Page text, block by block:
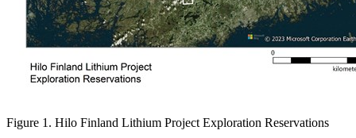
Figure 1. Hilo Finland Lithium Project Exploration Reservations